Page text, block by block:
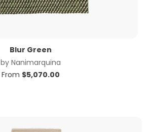
Blur Green
by Nanimarquina
From $5,070.00